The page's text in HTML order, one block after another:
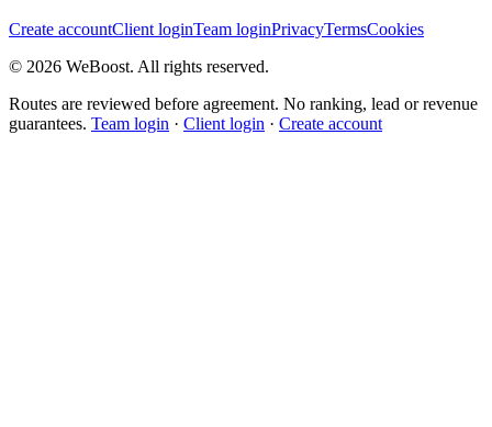
Create accountClient loginTeam loginPrivacyTermsCookies
© 2026 WeBoost. All rights reserved.
Routes are reviewed before agreement. No ranking, lead or revenue
guarantees. Team login · Client login · Create account